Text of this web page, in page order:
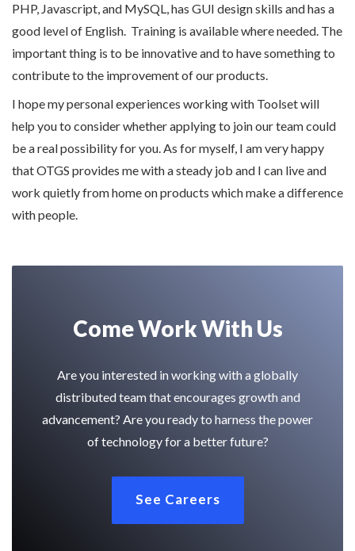
PHP, Javascript, and MySQL, has GUI design skills and has a
good level of English. Training is available where needed. The
important thing is to be innovative and to have something to
contribute to the improvement of our products.
I hope my personal experiences working with Toolset will
help you to consider whether applying to join our team could
be a real possibility for you. As for myself, I am very happy
that OTGS provides me with a steady job and I can live and
work quietly from home on products which make a difference
with people.
Come Work With Us
Are you interested in working with a globally
distributed team that encourages growth and
advancement? Are you ready to harness the power
of technology for a better future?
See Careers